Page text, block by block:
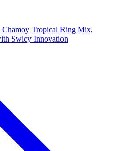
Chamoy Tropical Ring Mix,
Swicy Innovation